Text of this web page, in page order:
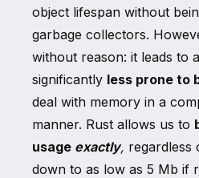
object lifespan without
garbage collectors.
without reason: it leads to
significantly less prone to
deal with memory in a
manner. Rust allows us to
usage exactly, regardless
down to as low as 5 Mb if